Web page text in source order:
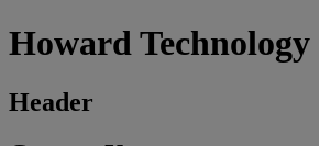
Howard
Header